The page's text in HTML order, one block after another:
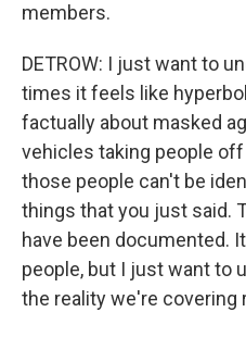
members.
DETROW: I just want to
times it feels like
factually about masked
vehicles taking people
those people can't be
things that you just said.
have been documented.
people, but I just want to
the reality we're covering